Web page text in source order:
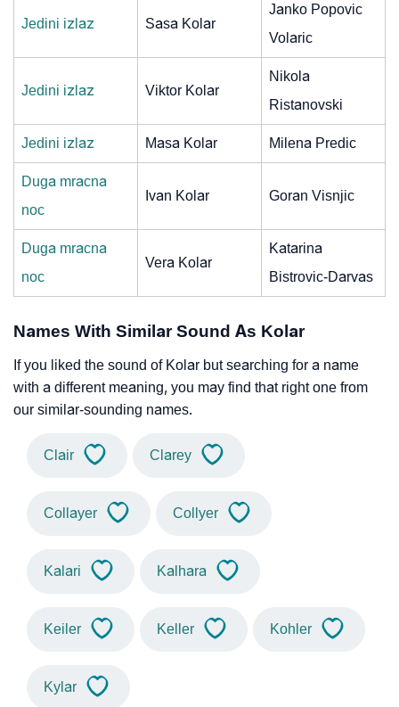
Jedini izlaz Sasa Kolar
Janko Popovic
Volaric
Jedini izlaz Viktor Kolar
Nikola
Ristanovski
Jedini izlaz Masa Kolar Milena Predic
Duga mracna
noc
Ivan Kolar Goran Visnjic
Duga mracna
noc
Vera Kolar
Katarina
Bistrovic-Darvas
Names With Similar Sound As Kolar
If you liked the sound of Kolar but searching for a name
with a different meaning, you may find that right one from
our similar-sounding names.
Clair Clarey
Collayer Collyer
Kalari Kalhara
Keiler Keller Kohler
Kylar